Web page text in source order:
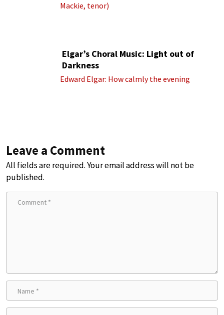
Mackie, tenor)
Elgar’s Choral Music: Light out of
Darkness
Edward Elgar: How calmly the evening
Leave a Comment
All fields are required. Your email address will not be
published.